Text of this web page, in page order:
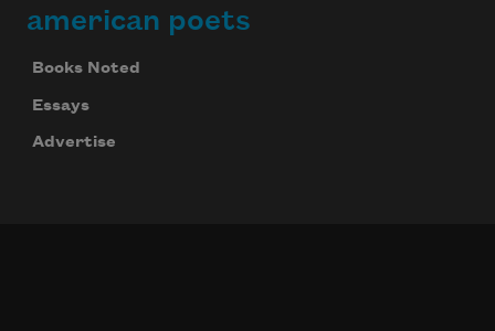
american poets
Books Noted
Essays
Advertise